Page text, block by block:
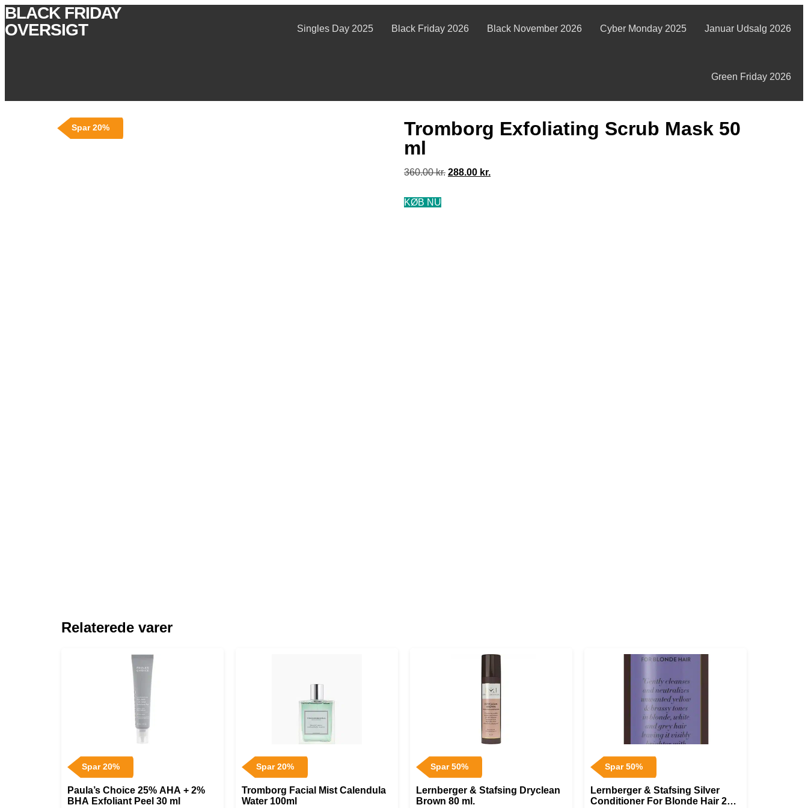
BLACK FRIDAY
OVERSIGT
Singles Day 2025 Black Friday 2026 Black November 2026 Cyber Monday 2025 Januar Udsalg 2026
Green Friday 2026
Spar 20%
Tromborg Exfoliating Scrub Mask 50
ml
360.00kr. 288.00 kr.
KØB NU
Relaterede varer
Spar 20%
Paula’s Choice 25% AHA + 2%
BHA Exfoliant Peel 30 ml
Spar 20%
Tromborg Facial Mist Calendula
Water 100ml
Spar 50%
Lernberger & Stafsing Dryclean
Brown 80 ml.
Spar 50%
Lernberger & Stafsing Silver
Conditioner For Blonde Hair 200